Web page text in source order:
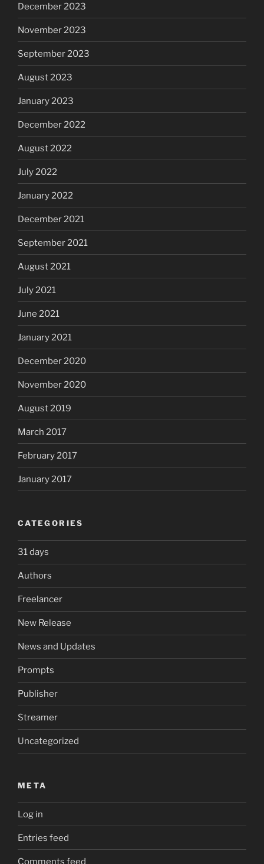
December 2023
November 2023
September 2023
August 2023
January 2023
December 2022
August 2022
July 2022
January 2022
December 2021
September 2021
August 2021
July 2021
June 2021
January 2021
December 2020
November 2020
August 2019
March 2017
February 2017
January 2017
CATEGORIES
31 days
Authors
Freelancer
New Release
News and Updates
Prompts
Publisher
Streamer
Uncategorized
META
Log in
Entries feed
Comments feed